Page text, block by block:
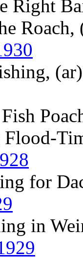
Right
Flood-
for
in